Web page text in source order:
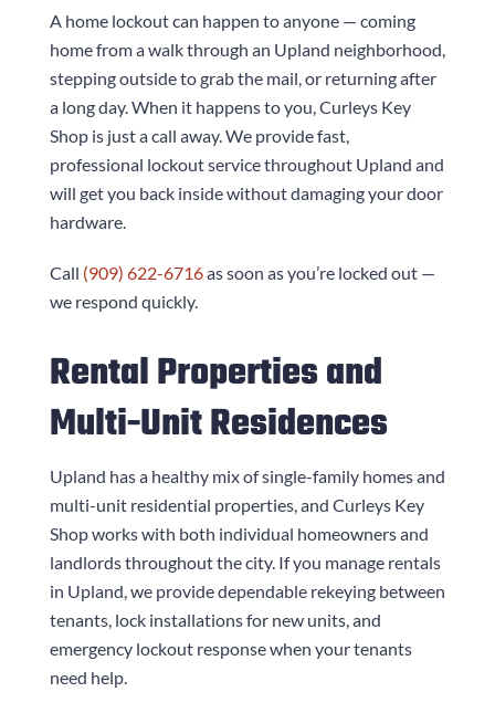
A home lockout can happen to anyone — coming
home from a walk through an Upland neighborhood,
stepping outside to grab the mail, or returning after
a long day. When it happens to you,Curleys Key
Shopis just a call away. We provide fast,
professional lockout service throughout Upland and
will get you back inside without damaging your door
hardware.
Call (909) 622-6716as soon as you’re locked out —
we respond quickly.
Rental Properties and
Multi-Unit Residences
Upland has a healthy mix of single-family homes and
multi-unit residential properties, and Curleys Key
Shopworks with both individual homeowners and
landlords throughout the city. If you manage rentals
in Upland, we provide dependable rekeying between
tenants, lock installations for new units, and
emergency lockout response when your tenants
need help.